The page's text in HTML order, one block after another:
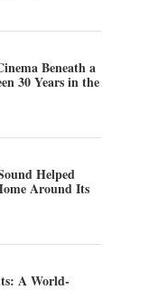
Beneath a
30 Years in the
Helped
Around Its
A World-